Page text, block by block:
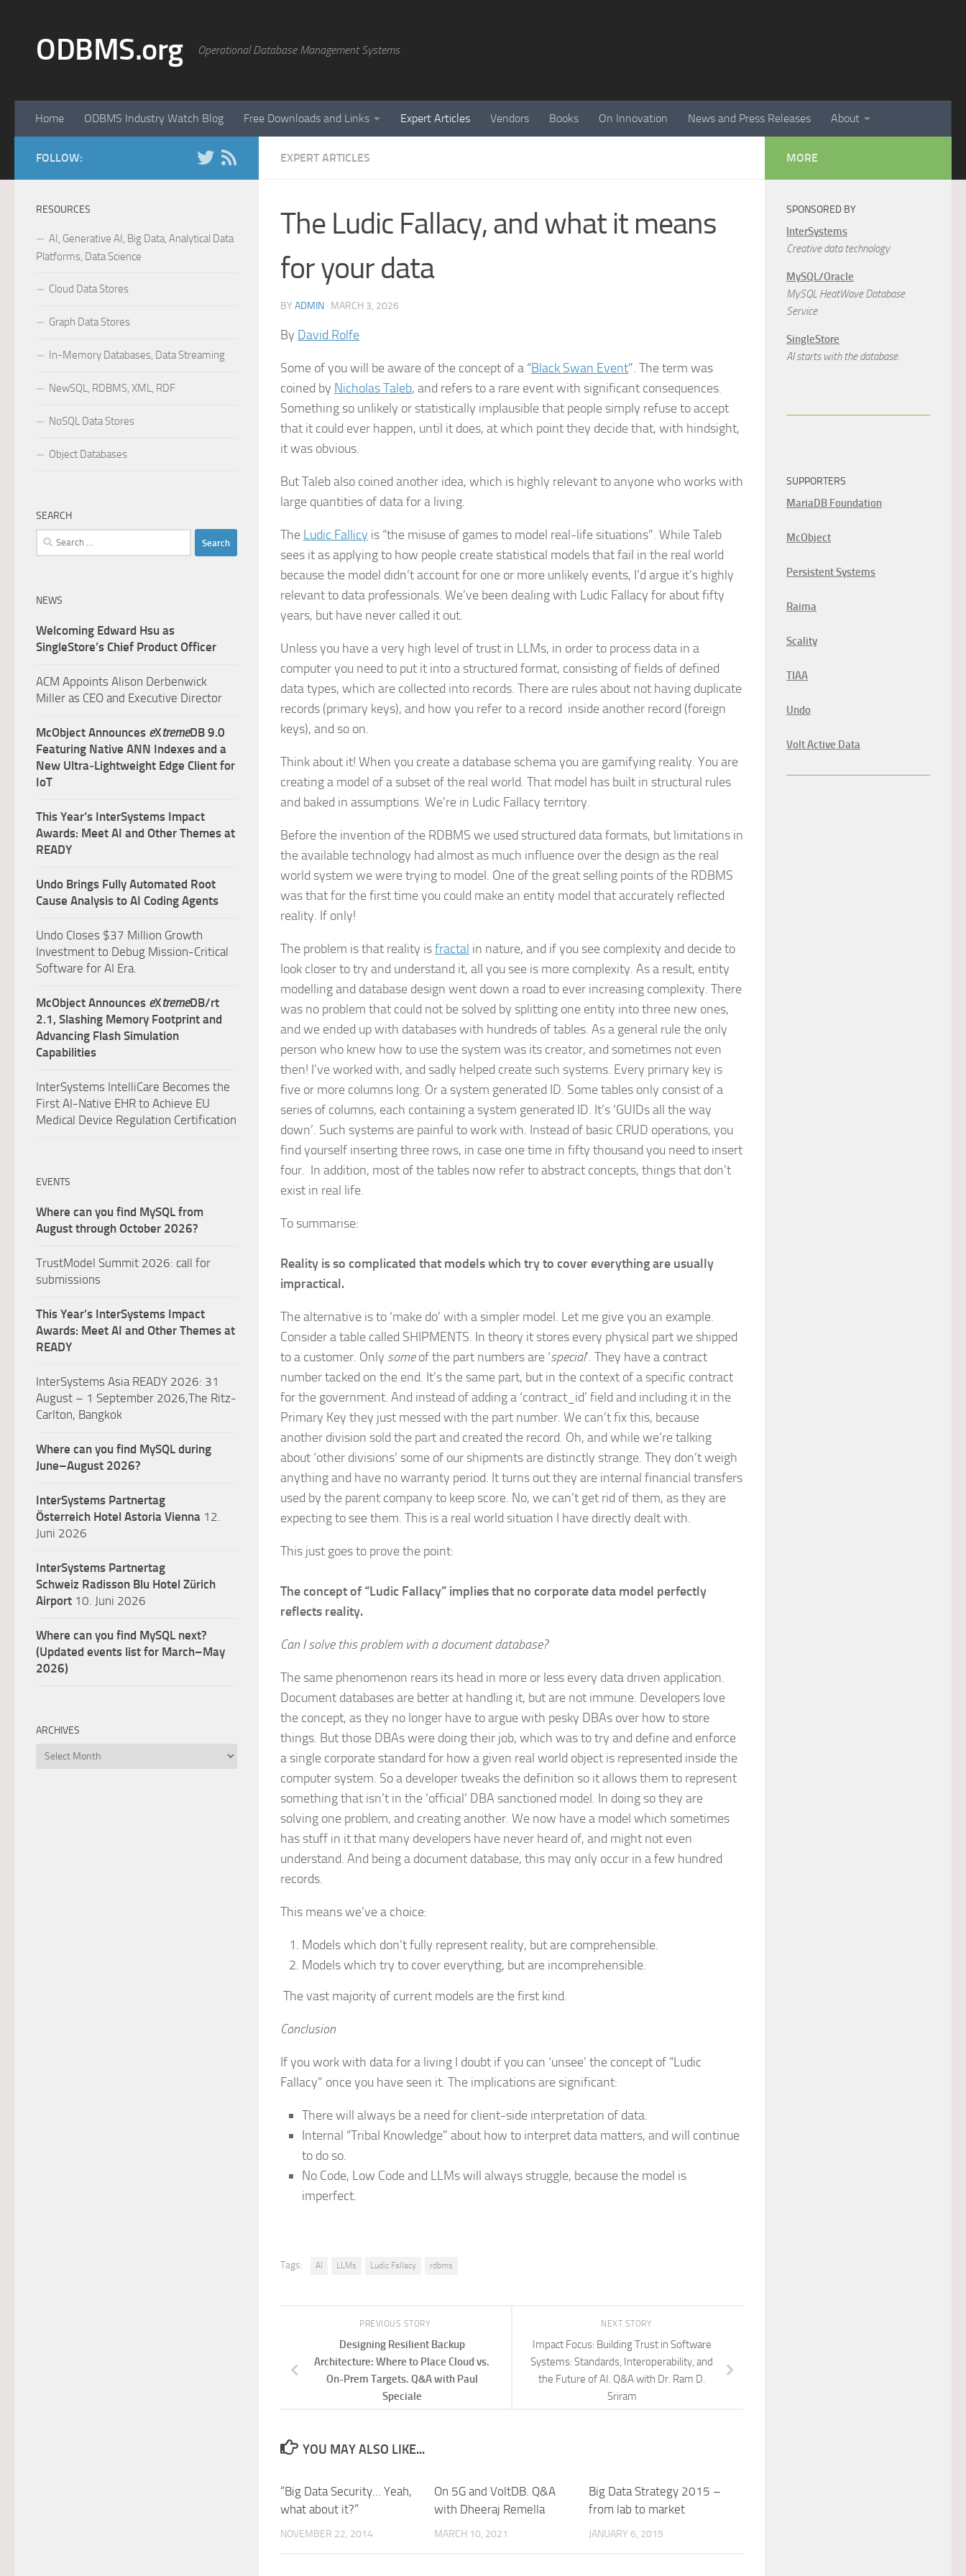
ODBMS.org Operational Database Management Systems
Home ODBMS Industry Watch Blog Free Downloads and Links Expert Articles Vendors Books On Innovation News and Press Releases About
EXPERT ARTICLES
The Ludic Fallacy, and what it means
for your data
BY ADMIN · MARCH 3, 2026
By David Rolfe
Some of you will be aware of the concept of a “Black Swan Event”. The term was
coined by Nicholas Taleb, and refers to a rare event with significant consequences.
Something so unlikely or statistically implausible that people simply refuse to accept
that it could ever happen, until it does, at which point they decide that, with hindsight,
it was obvious.
But Taleb also coined another idea, which is highly relevant to anyone who works with
large quantities of data for a living.
The Ludic Fallicy is “the misuse of games to model real-life situations”. While Taleb
sees it as applying to how people create statistical models that fail in the real world
because the model didn’t account for one or more unlikely events, I’d argue it’s highly
relevant to data professionals. We’ve been dealing with Ludic Fallacy for about fifty
years, but have never called it out.
Unless you have a very high level of trust in LLMs, in order to process data in a
computer you need to put it into a structured format, consisting of fields of defined
data types, which are collected into records. There are rules about not having duplicate
records (primary keys), and how you refer to a record inside another record (foreign
keys), and so on.
Think about it! When you create a database schema you are gamifying reality. You are
creating a model of a subset of the real world. That model has built in structural rules
and baked in assumptions. We’re in Ludic Fallacy territory.
Before the invention of the RDBMS we used structured data formats, but limitations in
the available technology had almost as much influence over the design as the real
world system we were trying to model. One of the great selling points of the RDBMS
was that for the first time you could make an entity model that accurately reflected
reality. If only!
The problem is that reality isfractal in nature, and if you see complexity and decide to
look closer to try and understand it, all you see is more complexity. As a result, entity
modelling and database design went down a road to ever increasing complexity. There
was no problem that could not be solved by splitting one entity into three new ones,
and we ended up with databases with hundreds of tables. As a general rule the only
person who knew how to use the system was its creator, and sometimes not even
then! I’ve worked with, and sadly helped create such systems. Every primary key is
five or more columns long. Or a system generated ID. Some tables only consist of a
series of columns, each containing a system generated ID. It’s ‘GUIDs all the way
down’. Such systems are painful to work with. Instead of basic CRUD operations, you
find yourself inserting three rows, in case one time in fifty thousand you need to insert
four. In addition, most of the tables now refer to abstract concepts, things that don’t
exist in real life.
To summarise:
Reality is so complicated that models which try to cover everything are usually
impractical.
The alternative is to ‘make do’ with a simpler model. Let me give you an example.
Consider a table called SHIPMENTS. In theory it stores every physical part we shipped
to a customer. Only someof the part numbers are ‘special’. They have a contract
number tacked on the end. It’s the same part, but in the context of a specific contract
for the government. And instead of adding a ‘contract_id’ field and including it in the
Primary Key they just messed with the part number. We can’t fix this, because
another division sold the part and created the record. Oh, and while we’re talking
about ‘other divisions’ some of our shipments are distinctly strange. They don’t weigh
anything and have no warranty period. It turns out they are internal financial transfers
used by the parent company to keep score. No, we can’t get rid of them, as they are
expecting to see them. This is a real world situation I have directly dealt with.
This just goes to prove the point:
The concept of “Ludic Fallacy” implies that no corporate data model perfectly
reflects reality.
Can I solve this problem with a document database?
The same phenomenon rears its head in more or less every data driven application.
Document databases are better at handling it, but are not immune. Developers love
the concept, as they no longer have to argue with pesky DBAs over how to store
things. But those DBAs were doing their job, which was to try and define and enforce
a single corporate standard for how a given real world object is represented inside the
computer system. So a developer tweaks the definition so it allows them to represent
something that isn’t in the ‘official’ DBA sanctioned model. In doing so they are
solving one problem, and creating another. We now have a model which sometimes
has stuff in it that many developers have never heard of, and might not even
understand. And being a document database, this may only occur in a few hundred
records.
This means we’ve a choice:
Models which don’t fully represent reality, but are comprehensible.
Models which try to cover everything, but are incomprehensible.
The vast majority of current models are the first kind.
Conclusion
If you work with data for a living I doubt if you can ‘unsee’ the concept of “Ludic
Fallacy” once you have seen it. The implications are significant:
There will always be a need for client-side interpretation of data.
Internal “Tribal Knowledge” about how to interpret data matters, and will continue
to do so.
No Code, Low Code and LLMs will always struggle, because the model is
imperfect.
Tags: AI LLMs Ludic Fallacy rdbms
NEXT STORY
Impact Focus: Building Trust in Software
Systems: Standards, Interoperability, and
the Future of AI. Q&A with Dr. Ram D.
Sriram
PREVIOUS STORY
Designing Resilient Backup
Architecture: Where to Place Cloud vs.
On-Prem Targets. Q&A with Paul
Speciale
YOU MAY ALSO LIKE...
“Big Data Security… Yeah,
what about it?”
NOVEMBER 22, 2014
On 5G and VoltDB. Q&A
with Dheeraj Remella
MARCH 10, 2021
Big Data Strategy 2015 –
from lab to market
JANUARY 6, 2015
FOLLOW:
RESOURCES
AI, Generative AI, Big Data, Analytical Data
Platforms, Data Science
Cloud Data Stores
Graph Data Stores
In-Memory Databases, Data Streaming
NewSQL, RDBMS, XML, RDF
NoSQL Data Stores
Object Databases
SEARCH
Search
for:
NEWS
Welcoming Edward Hsu as
SingleStore’s Chief Product Officer
ACM Appoints Alison Derbenwick
Miller as CEO and Executive Director
McObject Announces eXtremeDB 9.0
Featuring Native ANN Indexes and a
New Ultra‑Lightweight Edge Client for
IoT
This Year’s InterSystems Impact
Awards: Meet AI and Other Themes at
READY
Undo Brings Fully Automated Root
Cause Analysis to AI Coding Agents
Undo Closes $37 Million Growth
Investment to Debug Mission-Critical
Software for AI Era.
McObject Announces eXtremeDB/rt
2.1, Slashing Memory Footprint and
Advancing Flash Simulation
Capabilities
InterSystems IntelliCare Becomes the
First AI-Native EHR to Achieve EU
Medical Device Regulation Certification
EVENTS
Where can you find MySQL from
August through October 2026?
TrustModel Summit 2026: call for
submissions
This Year’s InterSystems Impact
Awards: Meet AI and Other Themes at
READY
InterSystems Asia READY 2026: 31
August – 1 September 2026,The Ritz-
Carlton, Bangkok
Where can you find MySQL during
June–August 2026?
InterSystems Partnertag
Österreich Hotel Astoria Vienna 12.
Juni 2026
InterSystems Partnertag
Schweiz Radisson Blu Hotel Zürich
Airport 10. Juni 2026
Where can you find MySQL next?
(Updated events list for March–May
2026)
ARCHIVES
Archives
MORE
SPONSORED BY
InterSystems
Creative data technology
MySQL/Oracle
MySQL HeatWave Database
Service
SingleStore
AI starts with the database.
SUPPORTERS
MariaDB Foundation
McObject
Persistent Systems
Raima
Scality
TIAA
Undo
Volt Active Data